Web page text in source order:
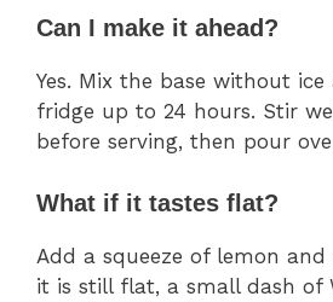
Can I make it ahead?
Yes. Mix the base without
fridge up to 24 hours. Stir
before serving, then pour
What if it tastes flat?
Add a squeeze of lemon
it is still flat, a small dash of